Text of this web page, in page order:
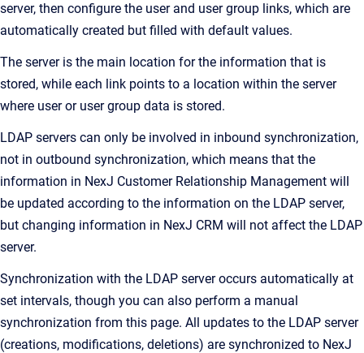
server, then configure the user and user group links, which are
automatically created but filled with default values.
The server is the main location for the information that is
stored, while each link points to a location within the server
where user or user group data is stored.
LDAP servers can only be involved in inbound synchronization,
not in outbound synchronization, which means that the
information in NexJ Customer Relationship Management will
be updated according to the information on the LDAP server,
but changing information in NexJ CRM will not affect the LDAP
server.
Synchronization with the LDAP server occurs automatically at
set intervals, though you can also perform a manual
synchronization from this page. All updates to the LDAP server
(creations, modifications, deletions) are synchronized to NexJ